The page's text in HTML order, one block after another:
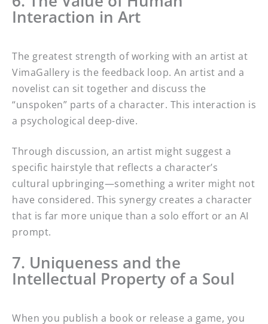
Interaction in Art
The greatest strength of working with an artist at
VimaGallery is the feedback loop. An artist and a
novelist can sit together and discuss the
“unspoken” parts of a character. This interaction is
a psychological deep-dive.
Through discussion, an artist might suggest a
specific hairstyle that reflects a character’s
cultural upbringing—something a writer might not
have considered. This synergy creates a character
that is far more unique than a solo effort or an AI
prompt.
7. Uniqueness and the
Intellectual Property of a Soul
When you publish a book or release a game, you